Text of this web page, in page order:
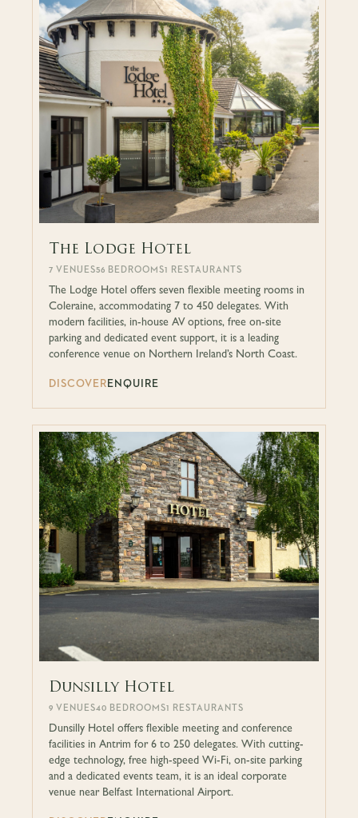
The Lodge Hotel
7 VENUES56 BEDROOMS1 RESTAURANTS
The Lodge Hotel offers seven flexible meeting rooms in
Coleraine, accommodating 7 to 450 delegates. With
modern facilities, in-house AV options, free on-site
parking and dedicated event support, it is a leading
conference venue on Northern Ireland’s North Coast.
DISCOVER ENQUIRE
Dunsilly Hotel
9 VENUES40 BEDROOMS1 RESTAURANTS
Dunsilly Hotel offers flexible meeting and conference
facilities in Antrim for 6 to 250 delegates. With cutting-
edge technology, free high-speed Wi-Fi, on-site parking
and a dedicated events team, it is an ideal corporate
venue near Belfast International Airport.